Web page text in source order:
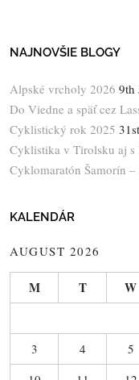
NAJNOVŠIE BLOGY
Alpské vrcholy 2026 9th
Do Viedne a späť cez
Cyklistický rok 2025
Cyklistika v Tirolsku aj s
Cyklomaratón Šamorín –
KALENDÁR
AUGUST 2026
M T W
3
4 5